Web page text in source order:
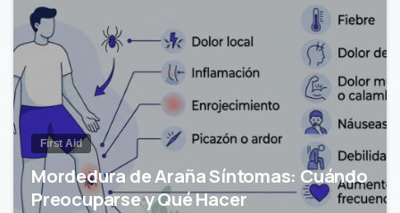
First Aid
Mordedura de Araña Síntomas: Cuándo
Preocuparse y Qué Hacer